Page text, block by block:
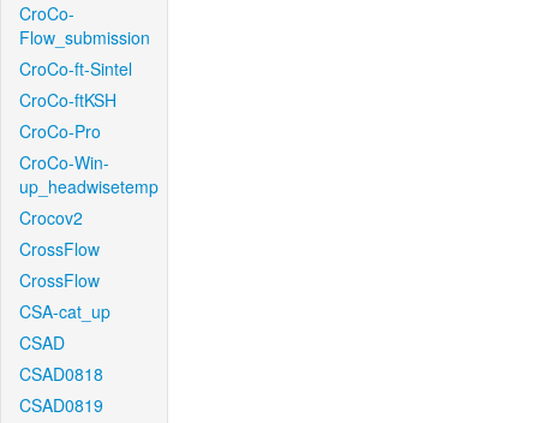
CroCo-
Flow_submission
CroCo-ft-Sintel
CroCo-ftKSH
CroCo-Pro
CroCo-Win-
up_headwisetemp
Crocov2
CrossFlow
CrossFlow
CSA-cat_up
CSAD
CSAD0818
CSAD0819